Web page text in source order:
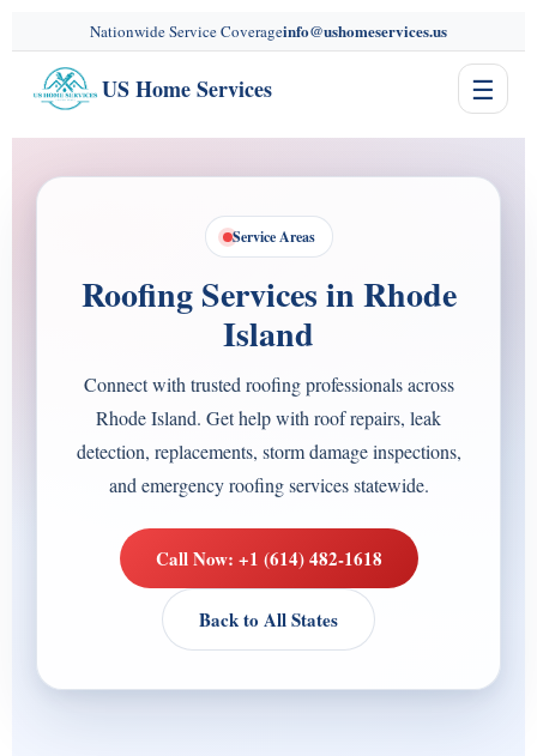
Nationwide Service Coverageinfo@ushomeservices.us
US Home Services ☰
Service Areas
Roofing Services in Rhode
Island
Connect with trusted roofing professionals across
Rhode Island. Get help with roof repairs, leak
detection, replacements, storm damage inspections,
and emergency roofing services statewide.
Call Now: +1 (614) 482-1618
Back to All States